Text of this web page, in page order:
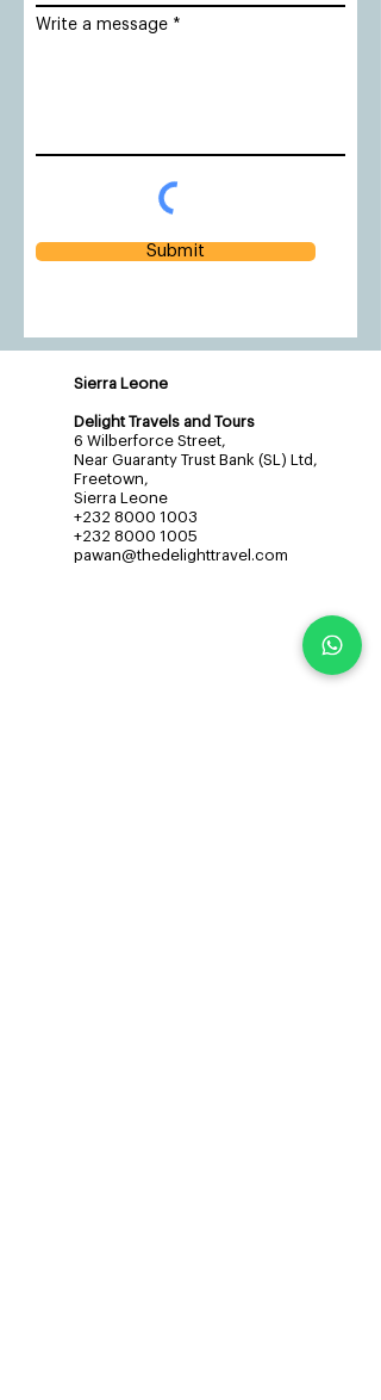
Write a message
Submit
Sierra Leone
Delight Travels and Tours
6 Wilberforce Street,
Near Guaranty Trust Bank (SL) Ltd,
Freetown,
Sierra Leone
+232 8000 1003
+232 8000 1005
pawan@thedelighttravel.com